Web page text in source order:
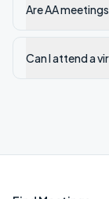
Are AA
Can I attend a